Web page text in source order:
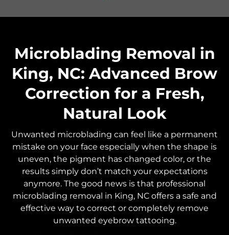
Microblading Removal in
King, NC: Advanced Brow
Correction for a Fresh,
Natural Look
Unwanted microblading can feel like a permanent
mistake on your face especially when the shape is
uneven, the pigment has changed color, or the
results simply don’t match your expectations
anymore. The good news is that professional
microblading removal in King, NC offers a safe and
effective way to correct or completely remove
unwanted eyebrow tattooing.